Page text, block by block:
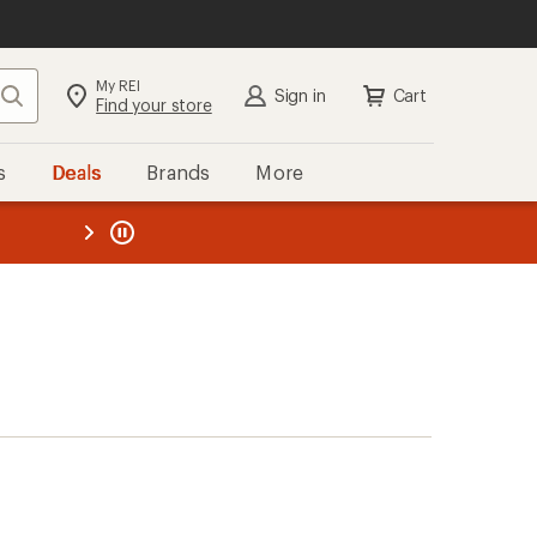
Search My REI
Find your store Sign in Cart
Deals Brands More
REI